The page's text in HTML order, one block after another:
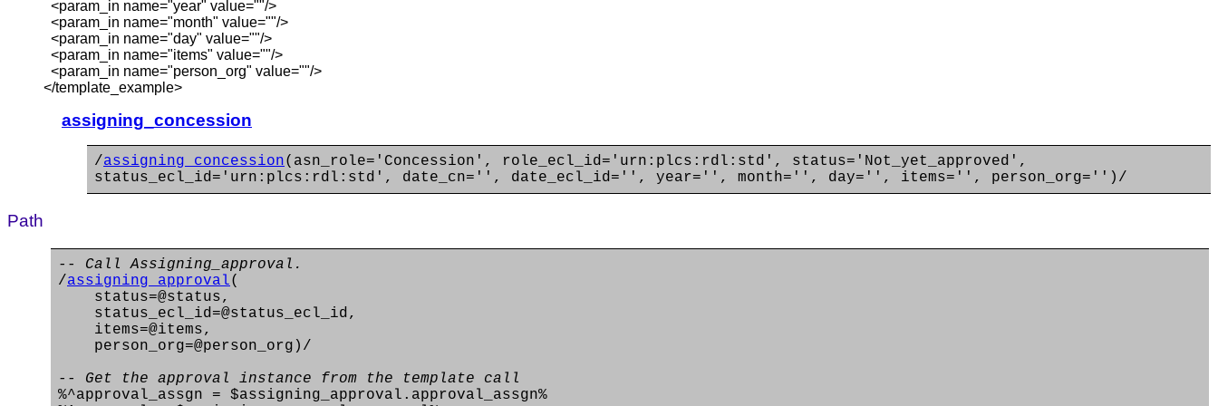
<param_in name="year" value=""/>
<param_in name="month" value=""/>
<param_in name="day" value=""/>
<param_in name="items" value=""/>
<param_in name="person_org" value=""/>
</template_example>
assigning_concession
/assigning_concession(asn_role='Concession', role_ecl_id='urn:plcs:rdl:std', status='Not_yet_approved',
status_ecl_id='urn:plcs:rdl:std', date_cn='', date_ecl_id='', year='', month='', day='', items='', person_org='')/
Path
-- Call Assigning_approval.
/assigning_approval(
status=@status,
status_ecl_id=@status_ecl_id,
items=@items,
person_org=@person_org)/
-- Get the approval instance from the template call
%^approval_assgn = $assigning_approval.approval_assgn%